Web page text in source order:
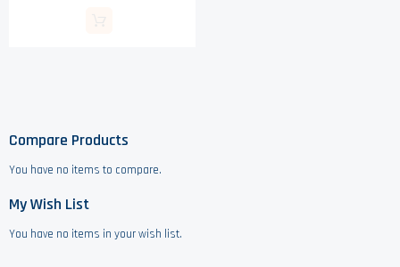
Compare Products
You have no items to compare.
My Wish List
You have no items in your wish list.